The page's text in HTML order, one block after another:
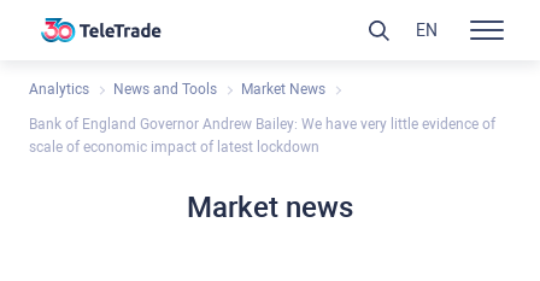
Analytics News and Tools Market News
Bank of England Governor Andrew Bailey: We have very little evidence of
scale of economic impact of latest lockdown
Market news
EN